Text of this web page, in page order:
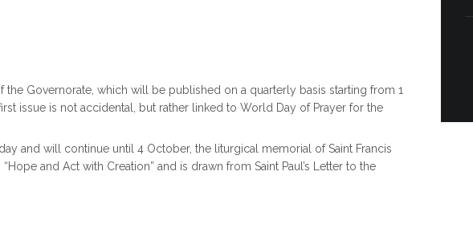
the Governorate, which will be published on a quarterly basis starting from 1
issue is not accidental, but rather linked to World Day of Prayer for the
and will continue until 4 October, the liturgical memorial of Saint Francis
and Act with Creation” and is drawn from Saint Paul’s Letter to the